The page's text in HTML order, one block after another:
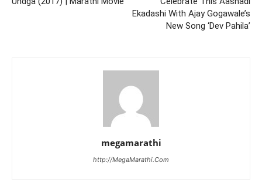
Ekadashi With Ajay Gogawale’s
New Song ‘Dev Pahila’
megamarathi
http://MegaMarathi.Com